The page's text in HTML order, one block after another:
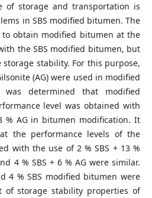
of storage and transportation is
in SBS modified bitumen. The
obtain modified bitumen at the
the SBS modified bitumen, but
stability. For this purpose,
(AG) were used in modified
determined that modified
level was obtained with
% AG in bitumen modification. It
the performance levels of the
with the use of 2 % SBS + 13 %
4 % SBS + 6 % AG were similar.
4 % SBS modified bitumen were
of storage stability properties of